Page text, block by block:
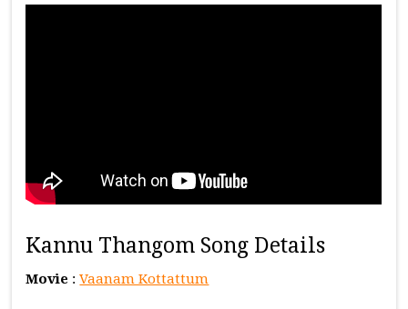
Kannu Thangom Song Details
Movie :Vaanam Kottattum